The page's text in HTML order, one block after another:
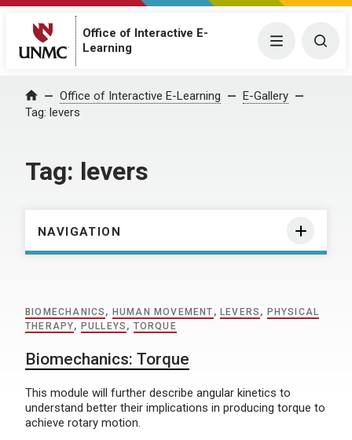
Office of Interactive E-
Learning
Menu
Home Office of Interactive E-Learning
E-Gallery
Tag: levers
Tag: levers
NAVIGATION
BIOMECHANICS , HUMAN MOVEMENT , LEVERS , PHYSICAL
THERAPY, PULLEYS , TORQUE
Biomechanics: Torque
This module will further describe angular kinetics to
understand better their implications in producing torque to
achieve rotary motion.